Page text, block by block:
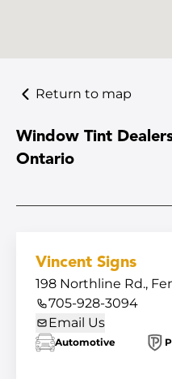
Return to map
Window Tint
Ontario
Vincent Signs
198 Northline Rd.,
705-928-3094
Email Us
Automotive